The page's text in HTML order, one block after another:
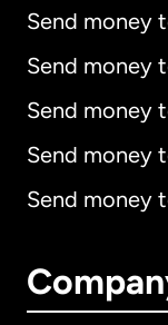
Send money
Send money
Send money
Send money
Send money